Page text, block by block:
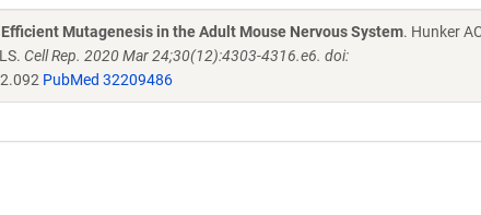
Mutagenesis in the Adult Mouse Nervous System. Hunker
Cell Rep. 2020 Mar 24;30(12):4303-4316.e6. doi:
PubMed 32209486